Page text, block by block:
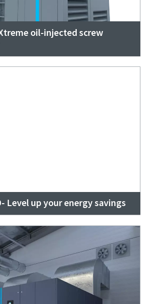
oil-injected screw
Level up your energy savings